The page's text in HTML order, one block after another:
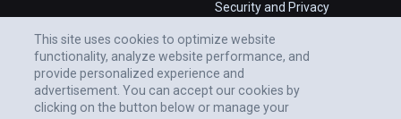
Security and Privacy
This site uses cookies to optimize website
functionality, analyze website performance, and
provide personalized experience and
advertisement. You can accept our cookies by
clicking on the button below or manage your